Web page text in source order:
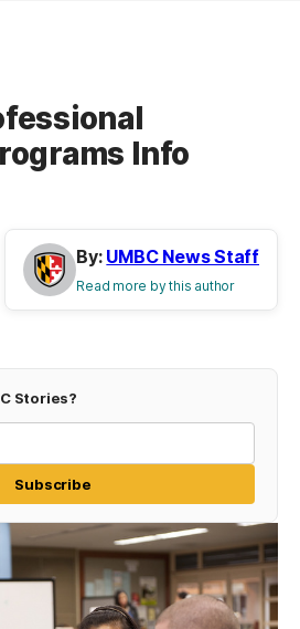
Info
By: UMBC News Staff
Read more by this author
Stories?
Subscribe